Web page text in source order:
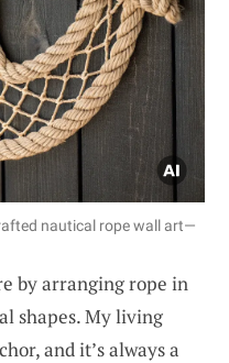
nautical rope wall art—
by arranging rope in
shapes. My living
and it’s always a